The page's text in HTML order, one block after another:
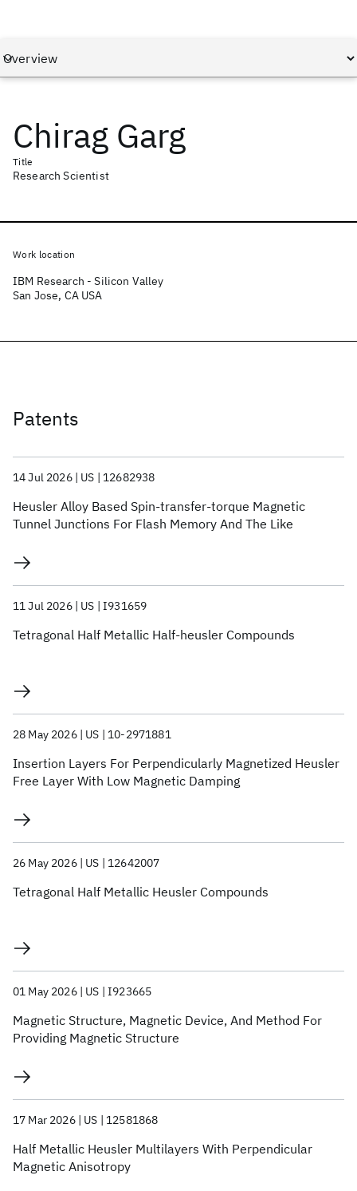
Chirag Garg
Title
Research Scientist
Patents
14 Jul 2026 US 12682938
Heusler Alloy Based Spin-transfer-torque Magnetic
Tunnel Junctions For Flash Memory And The Like
11 Jul 2026 US I931659
Tetragonal Half Metallic Half-heusler Compounds
28 May 2026 US 10-2971881
Insertion Layers For Perpendicularly Magnetized Heusler
Free Layer With Low Magnetic Damping
26 May 2026 US 12642007
Tetragonal Half Metallic Heusler Compounds
01 May 2026 US I923665
Magnetic Structure, Magnetic Device, And Method For
Providing Magnetic Structure
17 Mar 2026 US 12581868
Half Metallic Heusler Multilayers With Perpendicular
Magnetic Anisotropy
Work location
IBM Research - Silicon Valley
San Jose, CA USA